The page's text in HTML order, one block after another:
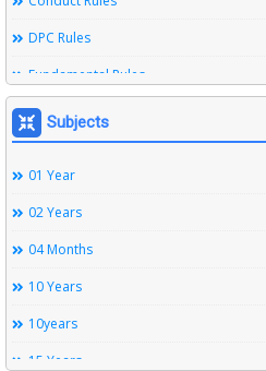
DPC Rules
Fundamental Rules
Leave Rules
Ministerial Service Rules
Right To Information Act
SSS Rules
Service Register
Subordinate Services
Trainings
Subjects
01 Year
02 Years
04 Months
10 Years
10years
15 Years